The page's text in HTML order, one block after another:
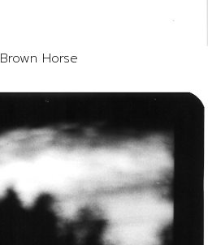
Brown Horse